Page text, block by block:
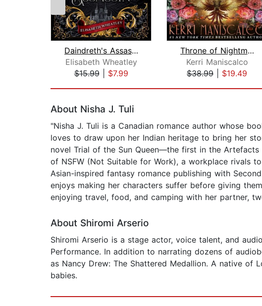
Daindreth's Assassin
Elisabeth Wheatley
$15.99| $7.99
Throne of Nightmares
Kerri Maniscalco
$38.99
$19.49
About Nisha J. Tuli
"Nisha J. Tuli is a Canadian romance author whose
loves to draw upon her Indian heritage to bring her
novel Trial of the Sun Queen—the first in the Artefacts
of NSFW (Not Suitable for Work), a workplace rivals
Asian-inspired fantasy romance publishing with
enjoys making her characters suffer before giving
enjoying travel, food, and camping with her partner,
About Shiromi Arserio
Shiromi Arserio is a stage actor, voice talent, and
Performance. In addition to narrating dozens of
as Nancy Drew: The Shattered Medallion. A native of
babies.